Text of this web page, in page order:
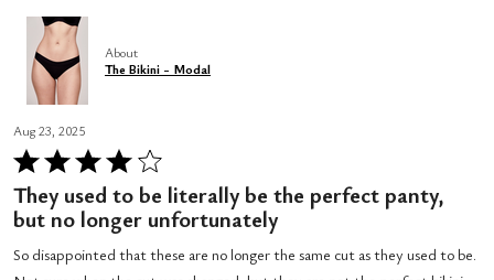
About
The Bikini - Modal
Aug 23, 2025
Rated
4
out
5
They used to be literally be the perfect panty,
but no longer unfortunately
So disappointed that these are no longer the same cut as they used to be.